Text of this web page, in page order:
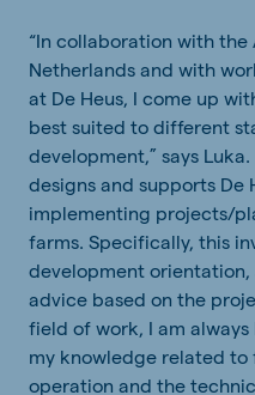
“In collaboration with
Netherlands and with
at De Heus, I come up
best suited to different
development,” says
designs and supports De
implementing projects/
farms. Specifically, this
development
advice based on the
field of work, I am
my knowledge related
operation and the